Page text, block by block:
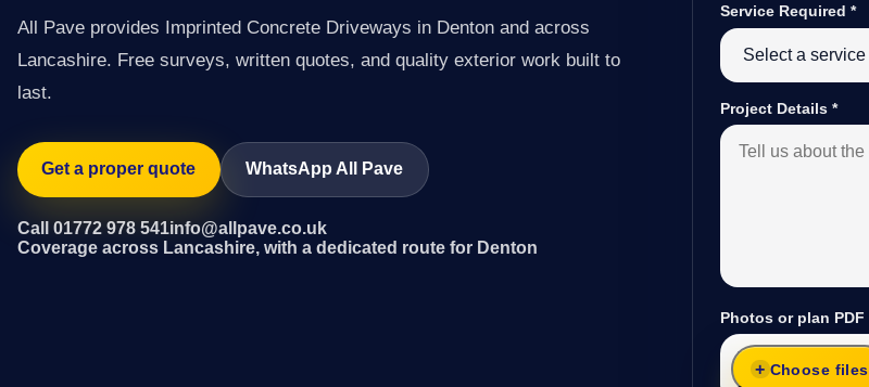
All Pave provides Imprinted Concrete Driveways in Denton and across
Lancashire. Free surveys, written quotes, and quality exterior work built to
last.
Get a proper quote WhatsApp All Pave
Call 01772 978 541info@allpave.co.uk
Coverage across Lancashire, with a dedicated route for Denton
Service Required*
Project Details*
Photos or plan PDF
Choose files